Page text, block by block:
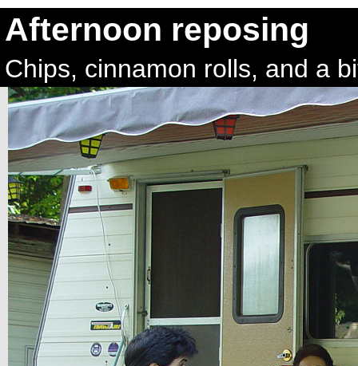
Afternoon reposing
Chips, cinnamon rolls, and a